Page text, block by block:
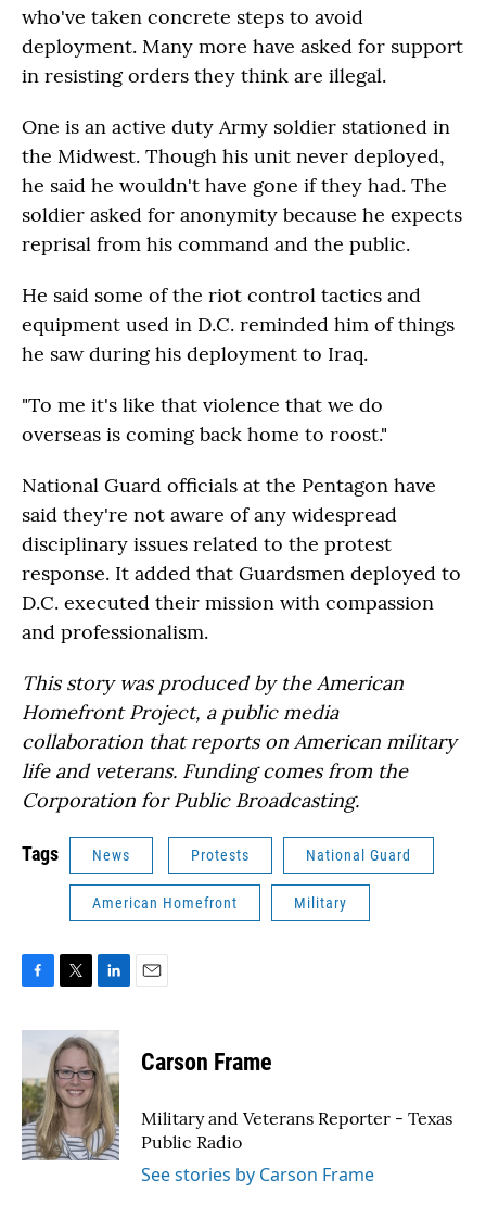
who've taken concrete steps to avoid
deployment. Many more have asked for support
in resisting orders they think are illegal.
One is an active duty Army soldier stationed in
the Midwest. Though his unit never deployed,
he said he wouldn't have gone if they had. The
soldier asked for anonymity because he expects
reprisal from his command and the public.
He said some of the riot control tactics and
equipment used in D.C. reminded him of things
he saw during his deployment to Iraq.
"To me it's like that violence that we do
overseas is coming back home to roost."
National Guard officials at the Pentagon have
said they're not aware of any widespread
disciplinary issues related to the protest
response. It added that Guardsmen deployed to
D.C. executed their mission with compassion
and professionalism.
This story was produced by the American
Homefront Project, a public media
collaboration that reports on American military
life and veterans. Funding comes from the
Corporation for Public Broadcasting.
Tags News Protests National Guard
American Homefront Military
c
b
o
o
k
i
t
t
e
r
n
k
e
d
I
n
Carson Frame
Military and Veterans Reporter - Texas
Public Radio
See stories by Carson Frame